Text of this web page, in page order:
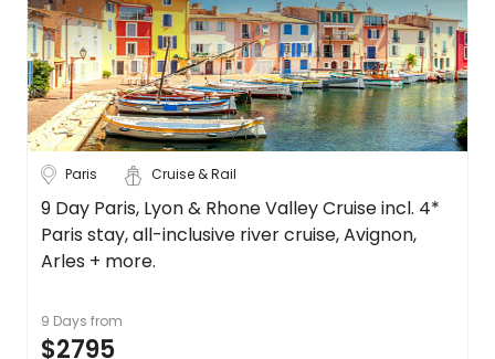
Paris Cruise & Rail
9 Day Paris, Lyon & Rhone Valley Cruise incl. 4*
Paris stay, all-inclusive river cruise, Avignon,
Arles + more.
9 Days from
$2795